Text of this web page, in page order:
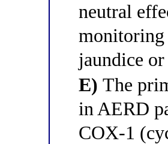
neutral
monitoring
jaundice
E) The
in AERD
COX-1